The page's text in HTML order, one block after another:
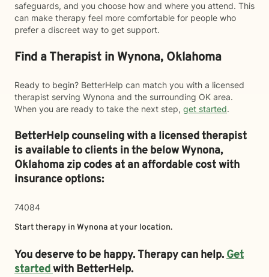
safeguards, and you choose how and where you attend. This
can make therapy feel more comfortable for people who
prefer a discreet way to get support.
Find a Therapist in Wynona, Oklahoma
Ready to begin? BetterHelp can match you with a licensed
therapist serving Wynona and the surrounding OK area.
When you are ready to take the next step, get started.
BetterHelp counseling with a licensed therapist
is available to clients in the belowWynona,
Oklahoma zip codes at an affordable cost with
insurance options:
74084
Start therapy in Wynona at your location.
You deserve to be happy. Therapy can help.Get
startedwith BetterHelp.